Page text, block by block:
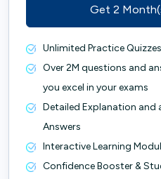
Get 2
Unlimited Practice
Over 2M questions and
you excel in your exams
Detailed Explanation and
Answers
Interactive Learning
Confidence Booster &